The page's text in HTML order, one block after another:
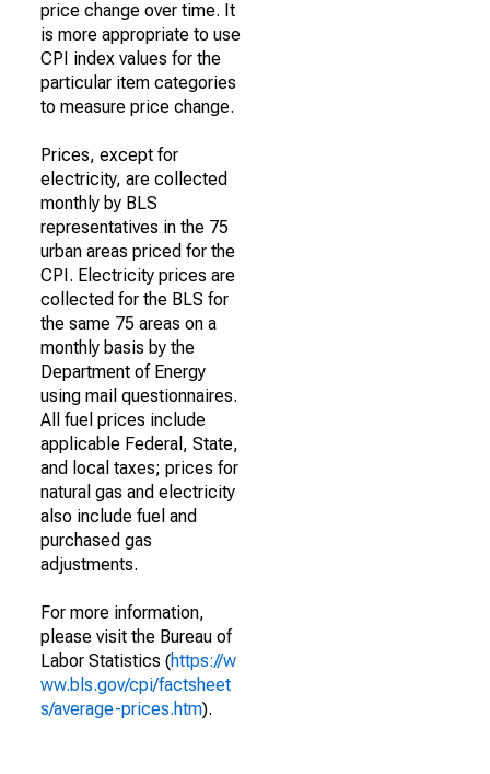
price change over time. It
is more appropriate to use
CPI index values for the
particular item categories
to measure price change.
Prices, except for
electricity, are collected
monthly by BLS
representatives in the 75
urban areas priced for the
CPI. Electricity prices are
collected for the BLS for
the same 75 areas on a
monthly basis by the
Department of Energy
using mail questionnaires.
All fuel prices include
applicable Federal, State,
and local taxes; prices for
natural gas and electricity
also include fuel and
purchased gas
adjustments.
For more information,
please visit the Bureau of
Labor Statistics (https://w
ww.bls.gov/cpi/factsheet
s/average-prices.htm).